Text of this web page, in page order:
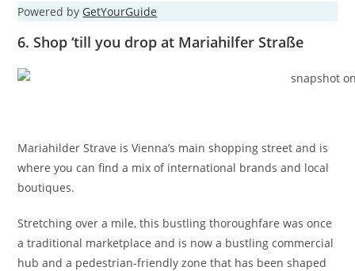
Powered by GetYourGuide
6. Shop ‘till you drop at Mariahilfer Straße
Mariahilder Strave is Vienna’s main shopping street and is
where you can find a mix of international brands and local
boutiques.
Stretching over a mile, this bustling thoroughfare was once
a traditional marketplace and is now a bustling commercial
hub and a pedestrian-friendly zone that has been shaped